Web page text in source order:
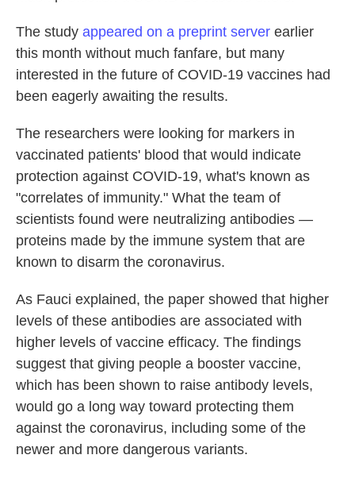
The study appeared on a preprint server earlier
this month without much fanfare, but many
interested in the future of COVID-19 vaccines had
been eagerly awaiting the results.
The researchers were looking for markers in
vaccinated patients' blood that would indicate
protection against COVID-19, what's known as
"correlates of immunity." What the team of
scientists found were neutralizing antibodies —
proteins made by the immune system that are
known to disarm the coronavirus.
As Fauci explained, the paper showed that higher
levels of these antibodies are associated with
higher levels of vaccine efficacy. The findings
suggest that giving people a booster vaccine,
which has been shown to raise antibody levels,
would go a long way toward protecting them
against the coronavirus, including some of the
newer and more dangerous variants.